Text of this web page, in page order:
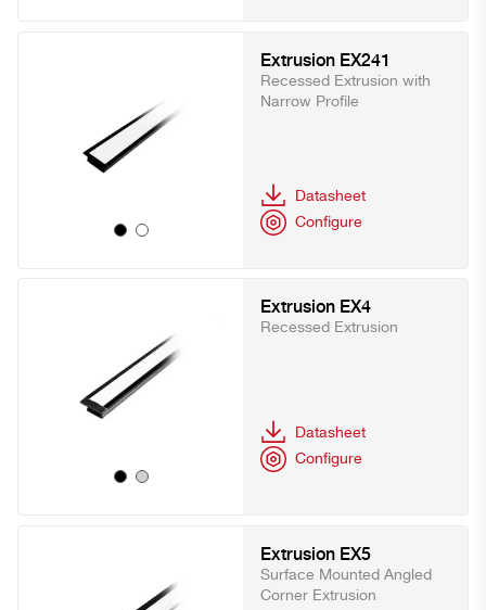
Extrusion EX241
Recessed Extrusion with
Narrow Profile
Datasheet
Configure
Extrusion EX4
Recessed Extrusion
Datasheet
Configure
Extrusion EX5
Surface Mounted Angled
Corner Extrusion